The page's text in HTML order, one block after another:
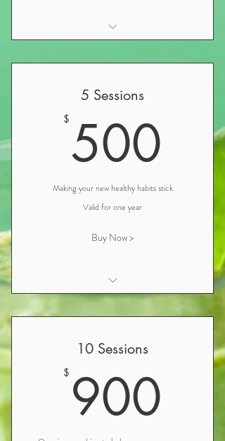
Iridology
Personalized Nutrition and Wellness
Follow-up Nutrition Consultation &
Wellness Review (1 hour)
5 Sessions
$ 500
Making your new healthy habits stick
Valid for one year
Buy Now >
Initial Nutrition Consultation and
Iridology
Personalized Nutrition and Wellness
Follow-up Nutrition Consultation &
Wellness Review (1 hour)
Follow-up Nutrition Consultation (30
10 Sessions
$ 900